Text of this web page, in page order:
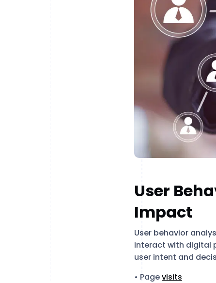
User
Impact
User behavior
interact with digital
user intent and
• Pagevisits